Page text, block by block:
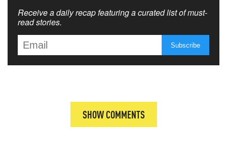
Receive a daily recap featuring a curated list of must-
read stories.
SHOW COMMENTS